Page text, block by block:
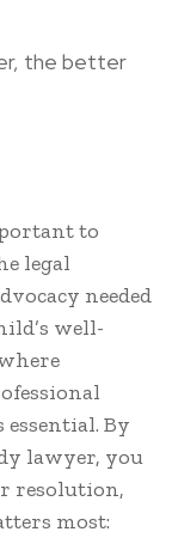
the better
to
legal
needed
well-
By
lawyer, you
resolution,
most: